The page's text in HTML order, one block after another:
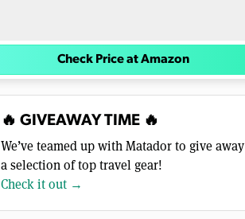
Check Price at Amazon
🔥 GIVEAWAY TIME 🔥
We’ve teamed up with Matador to give away
a selection of top travel gear!
Check it out →